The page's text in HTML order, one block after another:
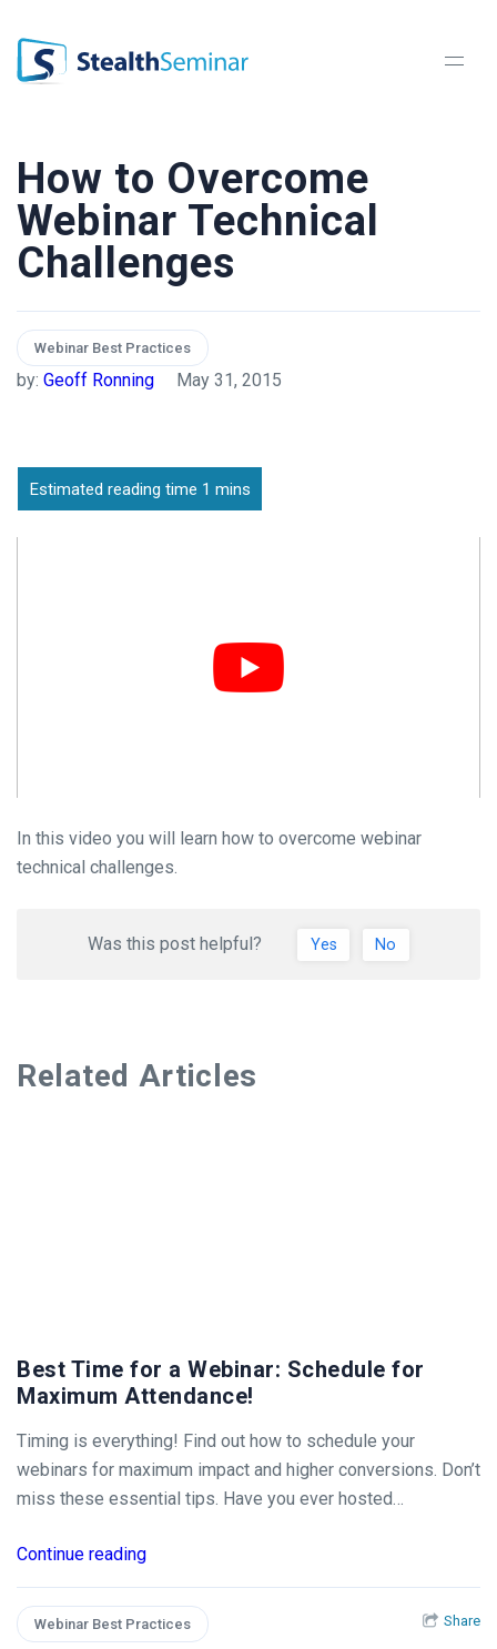
StealthSeminar
How to Overcome
Webinar Technical
Challenges
Webinar Best Practices
by: Geoff Ronning May 31, 2015
In this video you will learn how to overcome webinar
technical challenges.
Was this post helpful? Yes No
Related Articles
Best Time for a Webinar: Schedule for
Maximum Attendance!
Timing is everything! Find out how to schedule your
webinars for maximum impact and higher conversions. Don’t
miss these essential tips. Have you ever hosted…
Continue reading
Webinar Best Practices Share